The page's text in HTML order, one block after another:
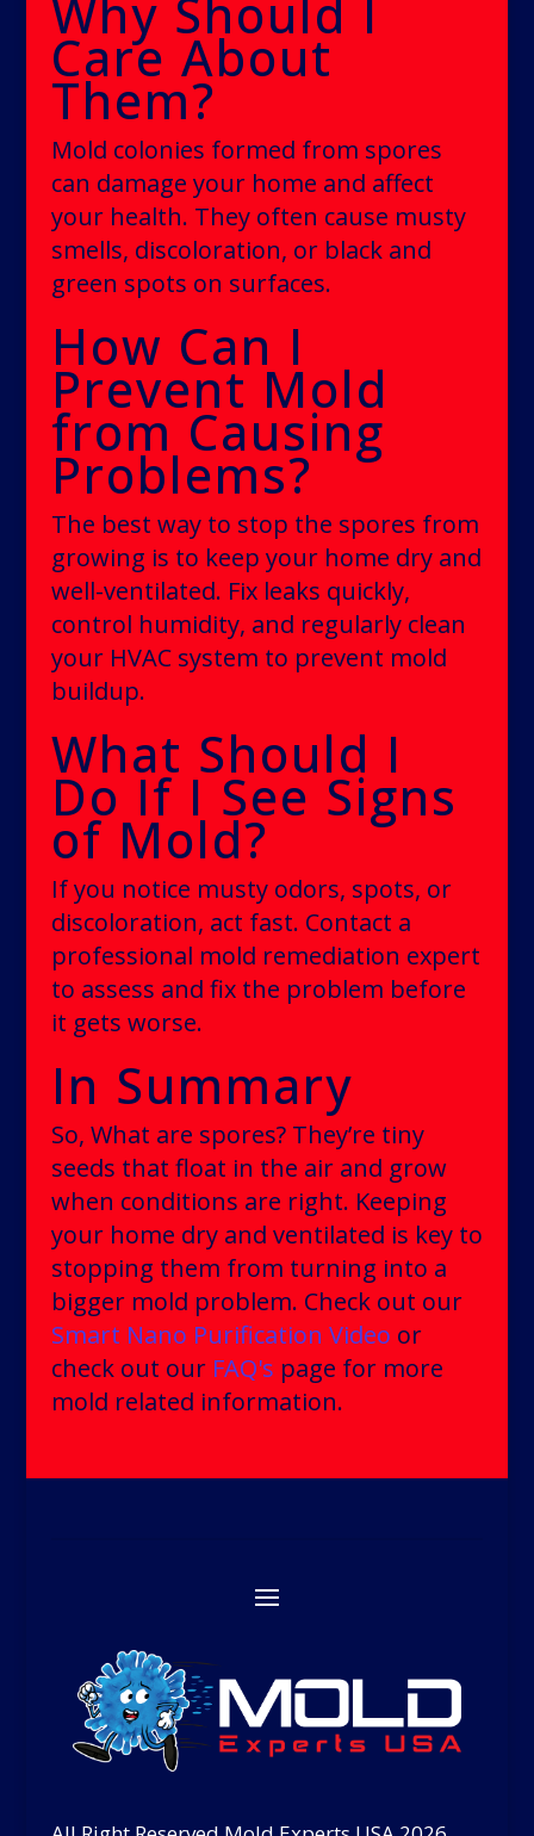
Why Should I
Care About
Them?
Mold colonies formed from spores
can damage your home and affect
your health. They often cause musty
smells, discoloration, or black and
green spots on surfaces.
How Can I
Prevent Mold
from Causing
Problems?
The best way to stop the spores from
growing is to keep your home dry and
well-ventilated. Fix leaks quickly,
control humidity, and regularly clean
your HVAC system to prevent mold
buildup.
What Should I
Do If I See Signs
of Mold?
If you notice musty odors, spots, or
discoloration, act fast. Contact a
professional mold remediation expert
to assess and fix the problem before
it gets worse.
In Summary
So, What are spores? They’re tiny
seeds that float in the air and grow
when conditions are right. Keeping
your home dry and ventilated is key to
stopping them from turning into a
bigger mold problem. Check out our
Smart Nano Purification Video or
check out our FAQ's page for more
mold related information.